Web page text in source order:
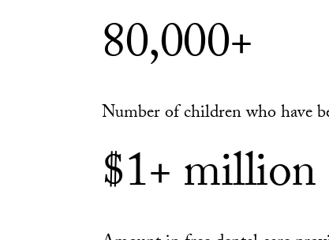
80,000+
Number of children who have
$1+ million